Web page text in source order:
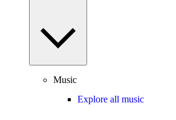
Music
Explore all music